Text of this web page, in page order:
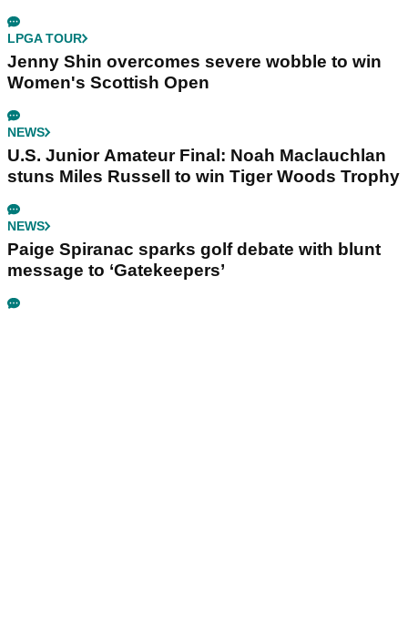
LPGA TOUR
Jenny Shin overcomes severe wobble to win
Women's Scottish Open
NEWS
U.S. Junior Amateur Final: Noah Maclauchlan
stuns Miles Russell to win Tiger Woods Trophy
NEWS
Paige Spiranac sparks golf debate with blunt
message to ‘Gatekeepers’